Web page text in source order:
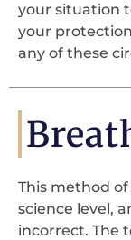
your situation
your
any of these
This method
science level,
incorrect. The